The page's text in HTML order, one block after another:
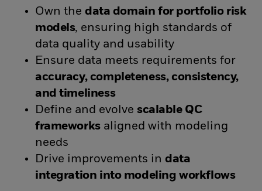
Own the data domain for portfolio risk
models, ensuring high standards of
data quality and usability
Ensure data meets requirements for
accuracy, completeness, consistency,
and timeliness
Define and evolve scalable QC
frameworksaligned with modeling
needs
Drive improvements in data
integration into modeling workflows